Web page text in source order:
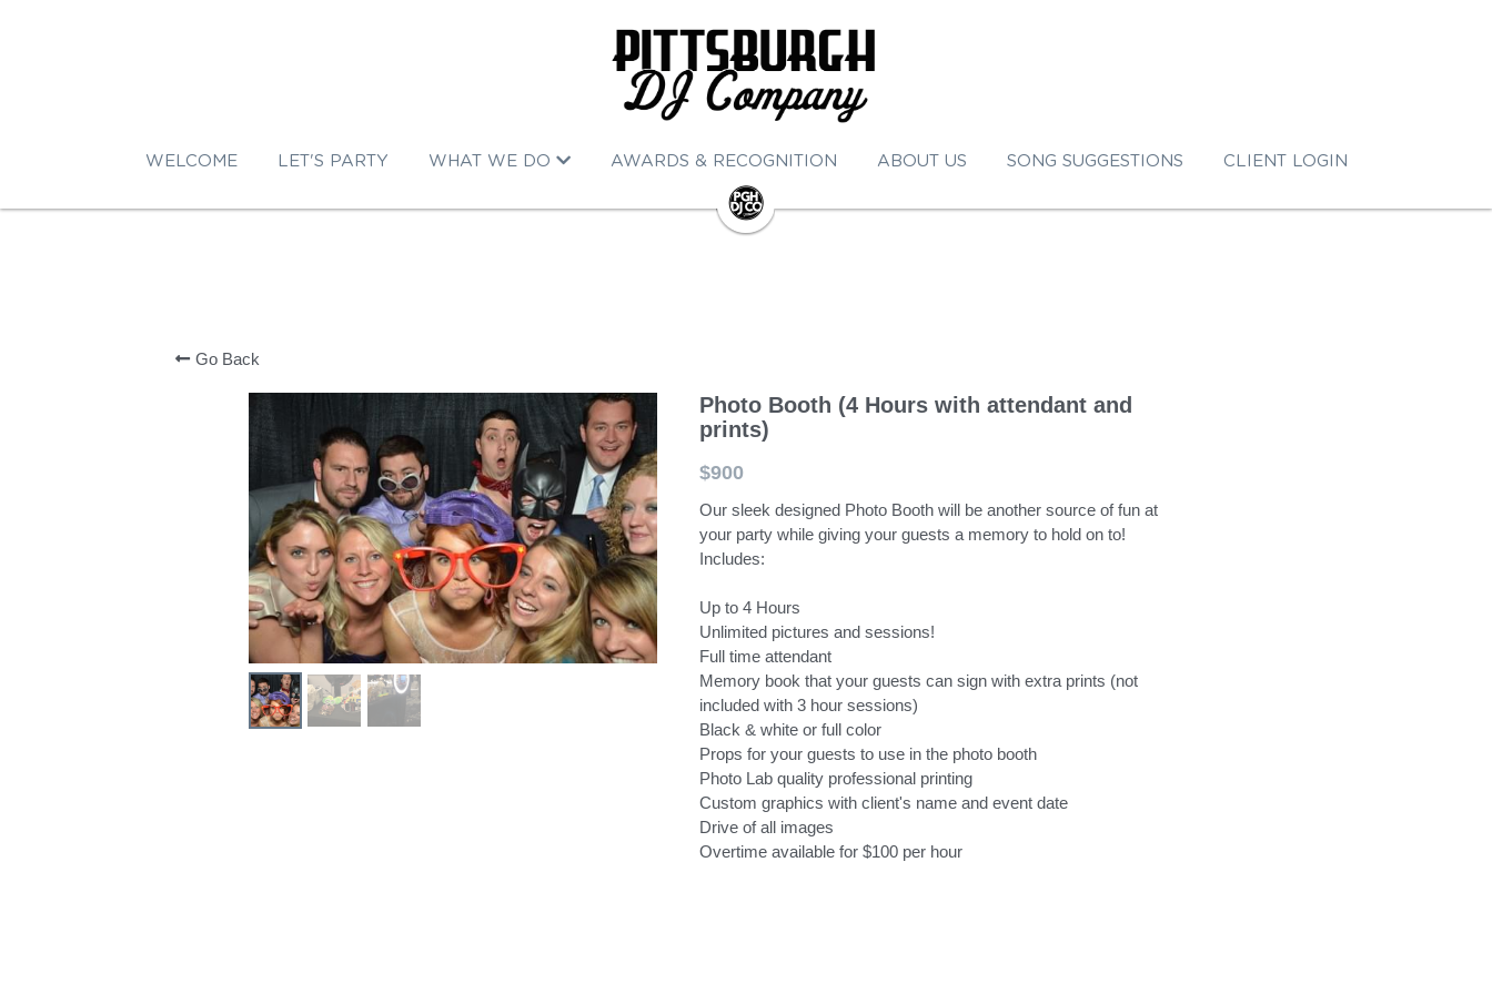
WELCOME LET'S PARTY WHAT WE DO AWARDS & RECOGNITION ABOUT US SONG SUGGESTIONS CLIENT LOGIN
Go Back
Photo Booth (4 Hours with attendant and
prints)
$900
Our sleek designed Photo Booth will be another source of fun at
your party while giving your guests a memory to hold on to!
Includes:
Up to 4 Hours
Unlimited pictures and sessions!
Full time attendant
Memory book that your guests can sign with extra prints (not
included with 3 hour sessions)
Black & white or full color
Props for your guests to use in the photo booth
Photo Lab quality professional printing
Custom graphics with client's name and event date
Drive of all images
Overtime available for $100 per hour